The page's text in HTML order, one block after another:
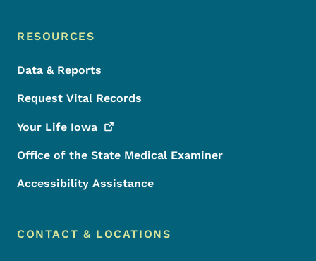
RESOURCES
Data & Reports
Request Vital Records
Your Life Iowa
Office of the State Medical Examiner
Accessibility Assistance
CONTACT & LOCATIONS